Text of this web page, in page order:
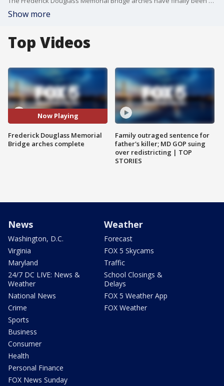
Show more
Top Videos
Now Playing
Frederick Douglass Memorial
Bridge arches complete
Family outraged sentence for
father's killer; MD GOP suing
over redistricting | TOP
STORIES
News
Washington, D.C.
Virginia
Maryland
24/7 DC LIVE: News &
Weather
National News
Crime
Sports
Business
Consumer
Health
Personal Finance
FOX News Sunday
Weather
Forecast
FOX 5 Skycams
Traffic
School Closings &
Delays
FOX 5 Weather App
FOX Weather